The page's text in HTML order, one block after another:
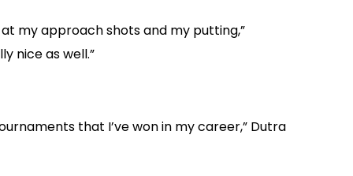
my approach shots and my putting,”
nice as well.”
that I’ve won in my career,” Dutra